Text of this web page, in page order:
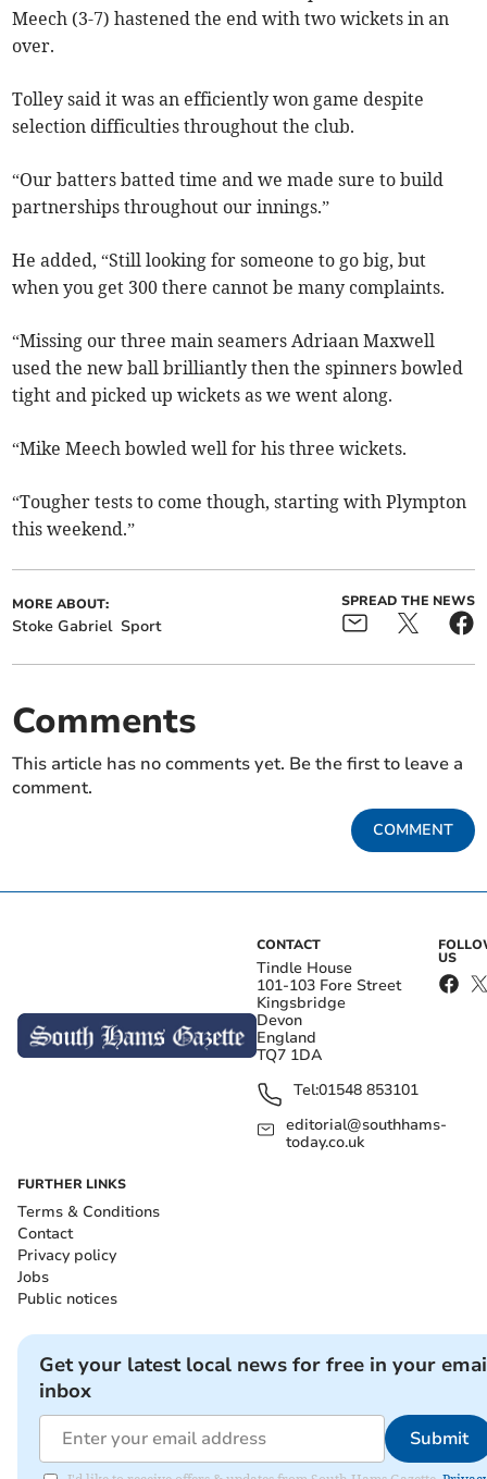
Meech (3-7) hastened the end with two wickets in an
over.
Tolley said it was an efficiently won game despite
selection difficulties throughout the club.
“Our batters batted time and we made sure to build
partnerships throughout our innings.”
He added, “Still looking for someone to go big, but
when you get 300 there cannot be many complaints.
“Missing our three main seamers Adriaan Maxwell
used the new ball brilliantly then the spinners bowled
tight and picked up wickets as we went along.
“Mike Meech bowled well for his three wickets.
“Tougher tests to come though, starting with Plympton
this weekend.”
MORE ABOUT:
Stoke Gabriel Sport
SPREAD THE NEWS
Comments
This article has no comments yet. Be the first to leave a
comment.
COMMENT
CONTACT
Tindle House
101-103 Fore Street
Kingsbridge
Devon
England
TQ7 1DA
Tel:01548 853101
editorial@southhams-
today.co.uk
US
FURTHER LINKS
Terms & Conditions
Contact
Privacy policy
Jobs
Public notices
Get your latest local news for free in your
inbox
Submit